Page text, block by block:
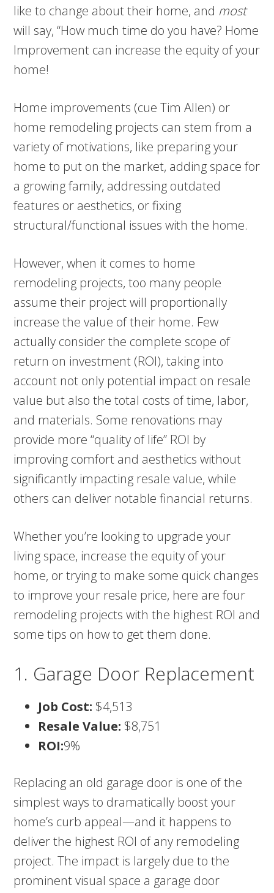
like to change about their home, and most
will say, “How much time do you have? Home
Improvement can increase the equity of your
home!
Home improvements (cue Tim Allen) or
home remodeling projects can stem from a
variety of motivations, like preparing your
home to put on the market, adding space for
a growing family, addressing outdated
features or aesthetics, or fixing
structural/functional issues with the home.
However, when it comes to home
remodeling projects, too many people
assume their project will proportionally
increase the value of their home. Few
actually consider the complete scope of
return on investment (ROI), taking into
account not only potential impact on resale
value but also the total costs of time, labor,
and materials. Some renovations may
provide more “quality of life” ROI by
improving comfort and aesthetics without
significantly impacting resale value, while
others can deliver notable financial returns.
Whether you’re looking to upgrade your
living space, increase the equity of your
home, or trying to make some quick changes
to improve your resale price, here are four
remodeling projects with the highest ROI and
some tips on how to get them done.
1. Garage Door Replacement
Job Cost: $4,513
Resale Value: $8,751
ROI:9%
Replacing an old garage door is one of the
simplest ways to dramatically boost your
home’s curb appeal—and it happens to
deliver the highest ROI of any remodeling
project. The impact is largely due to the
prominent visual space a garage door